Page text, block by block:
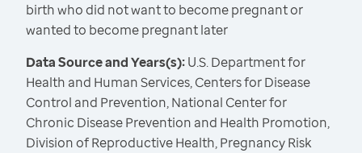
birth who did not want to become pregnant or
wanted to become pregnant later
Data Source and Years(s):U.S. Department for
Health and Human Services, Centers for Disease
Control and Prevention, National Center for
Chronic Disease Prevention and Health Promotion,
Division of Reproductive Health, Pregnancy Risk